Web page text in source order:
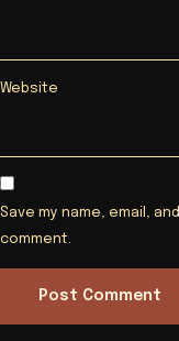
Website
Save my name, email,
comment.